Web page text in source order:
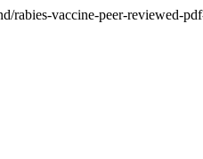
rabies-vaccine-peer-reviewed-